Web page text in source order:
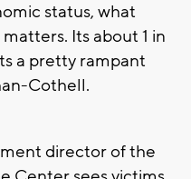
status, what
Its about 1 in
a pretty rampant
Cothell.
director of the